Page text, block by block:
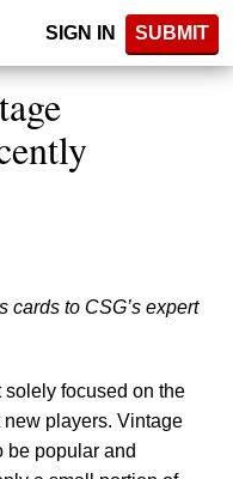
SIGN IN SUBMIT
cards to CSG’s expert
focused on the
new players. Vintage
be popular and